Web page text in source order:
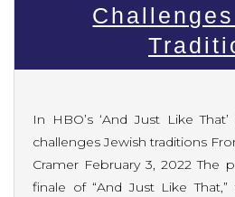
In HBO’s ‘And Just Like
challenges Jewish traditions
Cramer February 3, 2022 The
finale of “And Just Like That,”